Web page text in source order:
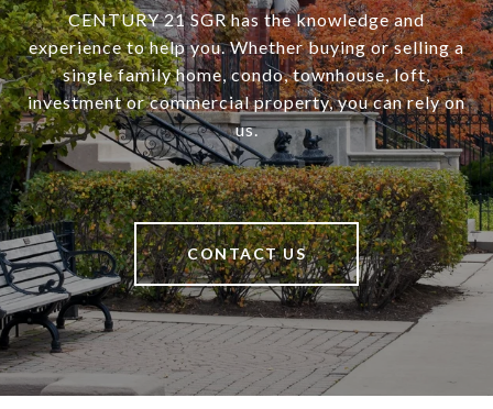
CENTURY 21 SGR has the knowledge and
experience to help you. Whether buying or selling a
single family home, condo, townhouse, loft,
investment or commercial property, you can rely on
us.
CONTACT US